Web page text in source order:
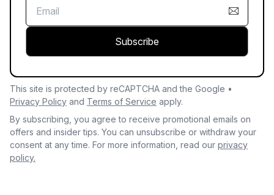
Subscribe
This site is protected by reCAPTCHA and the Google •
Privacy Policy and Terms of Service apply.
By subscribing, you agree to receive promotional emails on
offers and insider tips. You can unsubscribe or withdraw your
consent at any time. For more information, read our privacy
policy.